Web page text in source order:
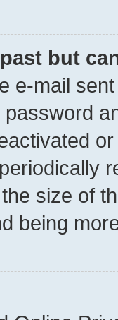
but
e-mail
size of
being